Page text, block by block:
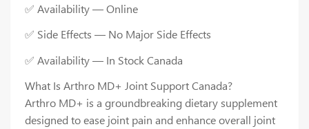
✅ Availability — Online
✅ Side Effects — No Major Side Effects
✅ Availability — In Stock Canada
What Is Arthro MD+ Joint Support Canada?
Arthro MD+ is a groundbreaking dietary supplement
designed to ease joint pain and enhance overall joint